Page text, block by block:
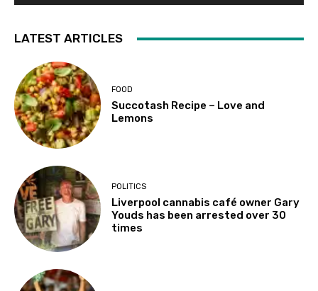
LATEST ARTICLES
FOOD
Succotash Recipe – Love and
Lemons
POLITICS
Liverpool cannabis café owner Gary
Youds has been arrested over 30
times